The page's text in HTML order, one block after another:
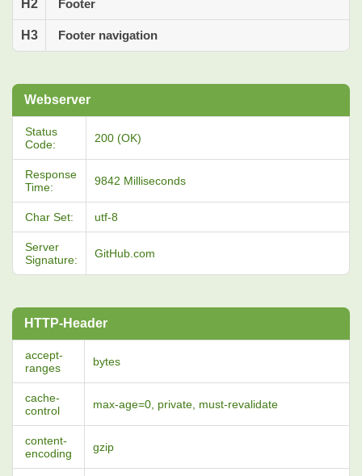
H2 Footer
H3 Footer navigation
Webserver
Status
Code:
200 (OK)
Response
Time:
9842 Milliseconds
Char Set: utf-8
Server
Signature:
GitHub.com
HTTP-Header
accept-
ranges
bytes
cache-
control
max-age=0, private, must-revalidate
content-
encoding
gzip